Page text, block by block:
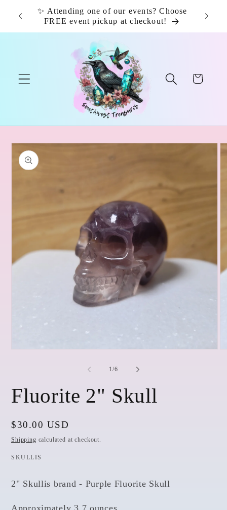
Skip to
content
✨ Attending one of our events? Choose
FREE event pickup at checkout!
Cart
Skip to
product
information
1/of
6
Fluorite 2" Skull
Regular
price
$30.00 USD
Shipping calculated at checkout.
SKULLIS
2" Skullis brand - Purple Fluorite Skull
Approximately 3.7 ounces